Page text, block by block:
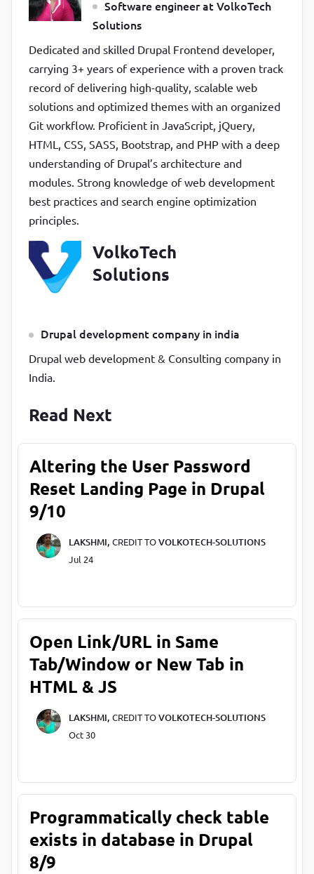
Software engineer at VolkoTech
Solutions
Dedicated and skilled Drupal Frontend developer,
carrying 3+ years of experience with a proven track
record of delivering high-quality, scalable web
solutions and optimized themes with an organized
Git workflow. Proficient in JavaScript, jQuery,
HTML, CSS, SASS, Bootstrap, and PHP with a deep
understanding of Drupal’s architecture and
modules. Strong knowledge of web development
best practices and search engine optimization
principles.
VolkoTech
Solutions
Drupal development company in india
Drupal web development & Consulting company in
India.
Read Next
Altering the User Password
Reset Landing Page in Drupal
9/10
LAKSHMI, CREDIT TOVOLKOTECH-SOLUTIONS
Jul 24
Open Link/URL in Same
Tab/Window or New Tab in
HTML & JS
LAKSHMI, CREDIT TOVOLKOTECH-SOLUTIONS
Oct 30
Programmatically check table
exists in database in Drupal
8/9